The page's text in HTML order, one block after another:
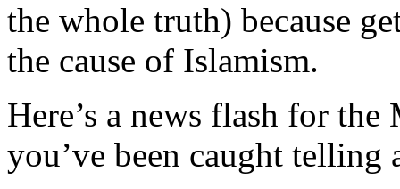
the whole truth) because
the cause of Islamism.
Here’s a news flash for
you’ve been caught telling